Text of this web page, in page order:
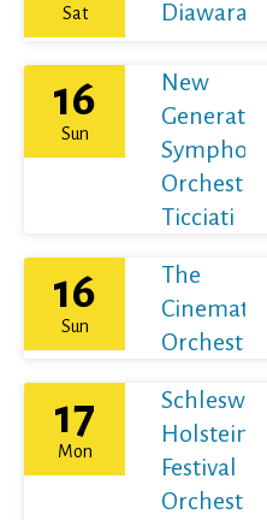
Sat
Diawara
16
Sun
New
Generation
Symphony
Orchestra /
Ticciati
16
Sun
The
Cinematic
Orchestra
17
Mon
Schleswig-
Holstein
Festival
Orchestra /